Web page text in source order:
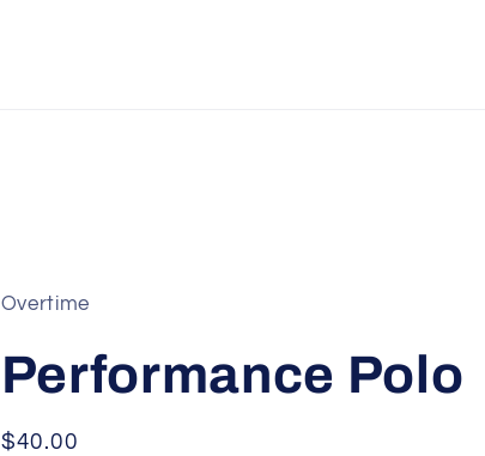
Overtime
Performance Polo
Regular
$40.00